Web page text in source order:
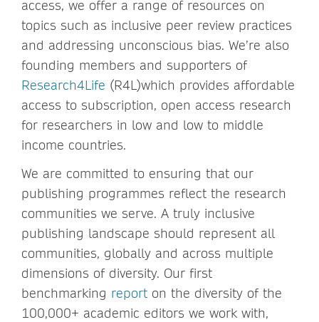
access, we offer a range of resources on
topics such as inclusive peer review practices
and addressing unconscious bias. We’re also
founding members and supporters of
Research4Life (R4L)which provides affordable
access to subscription, open access research
for researchers in low and low to middle
income countries.
We are committed to ensuring that our
publishing programmes reflect the research
communities we serve. A truly inclusive
publishing landscape should represent all
communities, globally and across multiple
dimensions of diversity. Our first
benchmarking report on the diversity of the
100,000+ academic editors we work with,